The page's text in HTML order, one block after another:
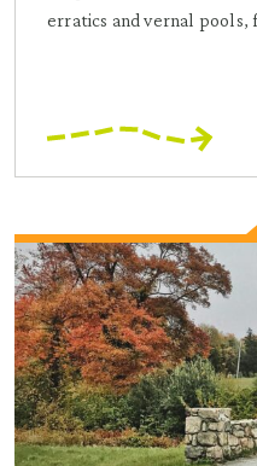
erratics and vernal pools,